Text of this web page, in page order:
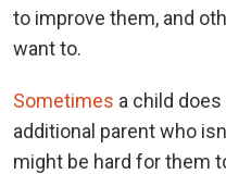
to improve them, and
want to.
Sometimes a child
additional parent who
might be hard for them